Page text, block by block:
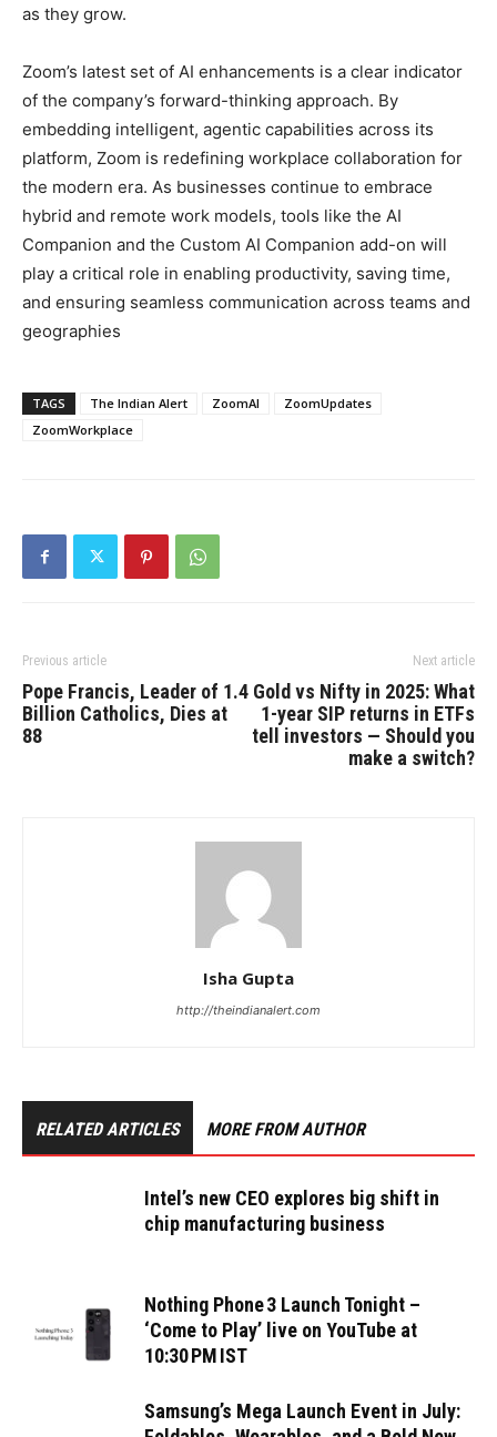
as they grow.
Zoom’s latest set of AI enhancements is a clear indicator
of the company’s forward-thinking approach. By
embedding intelligent, agentic capabilities across its
platform, Zoom is redefining workplace collaboration for
the modern era. As businesses continue to embrace
hybrid and remote work models, tools like the AI
Companion and the Custom AI Companion add-on will
play a critical role in enabling productivity, saving time,
and ensuring seamless communication across teams and
geographies
TAGS The Indian Alert ZoomAI
ZoomUpdates
ZoomWorkplace
Previous article
Pope Francis, Leader of 1.4
Billion Catholics, Dies at
88
Next article
Gold vs Nifty in 2025: What
1-year SIP returns in ETFs
tell investors — Should you
make a switch?
Isha Gupta
http://theindianalert.com
RELATED ARTICLES MORE FROM AUTHOR
Intel’s new CEO explores big shift in
chip manufacturing business
Nothing Phone 3 Launch Tonight –
‘Come to Play’ live on YouTube at
10:30 PM IST
Samsung’s Mega Launch Event in July: